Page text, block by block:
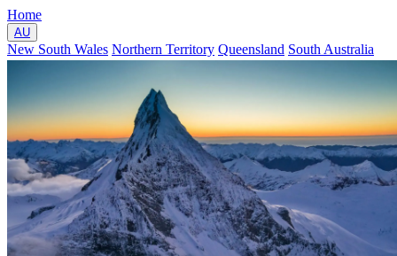
Home
AU
New South Wales Northern Territory Queensland South Australia
Tasmania Victoria Western Australia
North Island South Island
About Contact
GO UP